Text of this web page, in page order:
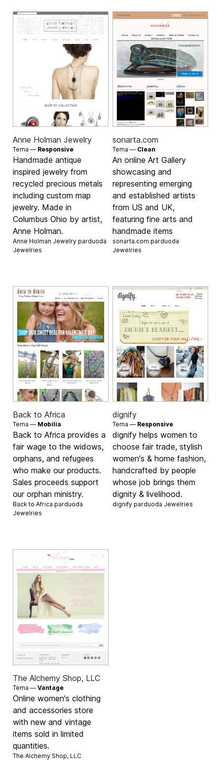
Anne Holman Jewelry
Tema — Responsive
Handmade antique
inspired jewelry from
recycled precious metals
including custom map
jewelry. Made in
Columbus Ohio by artist,
Anne Holman.
Anne Holman Jewelry parduoda
Jewelries
sonarta.com
Tema — Clean
An online Art Gallery
showcasing and
representing emerging
and established artists
from US and UK,
featuring fine arts and
handmade items
sonarta.com parduoda
Jewelries
Back to Africa
Tema — Mobilia
Back to Africa provides a
fair wage to the widows,
orphans, and refugees
who make our products.
Sales proceeds support
our orphan ministry.
Back to Africa parduoda
Jewelries
dignify
Tema — Responsive
dignify helps women to
choose fair trade, stylish
women's & home fashion,
handcrafted by people
whose job brings them
dignity & livelihood.
dignify parduoda Jewelries
The Alchemy Shop, LLC
Tema —Vantage
Online women's clothing
and accessories store
with new and vintage
items sold in limited
quantities.
The Alchemy Shop, LLC